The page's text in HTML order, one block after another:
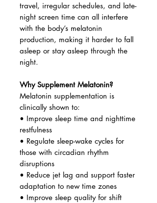
travel, irregular schedules, and late-
night screen time can all interfere
with the body’s melatonin
production, making it harder to fall
asleep or stay asleep through the
night.
Why Supplement Melatonin?
Melatonin supplementation is
clinically shown to:
• Improve sleep time and nighttime
restfulness
• Regulate sleep-wake cycles for
those with circadian rhythm
disruptions
• Reduce jet lag and support faster
adaptation to new time zones
• Improve sleep quality for shift